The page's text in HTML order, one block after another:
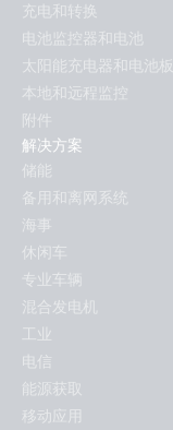
充电和转换
电池监控器和电池
太阳能充电器和电池板
本地和远程监控
附件
解决方案
储能
备用和离网系统
海事
休闲车
专业车辆
混合发电机
工业
电信
能源获取
移动应用